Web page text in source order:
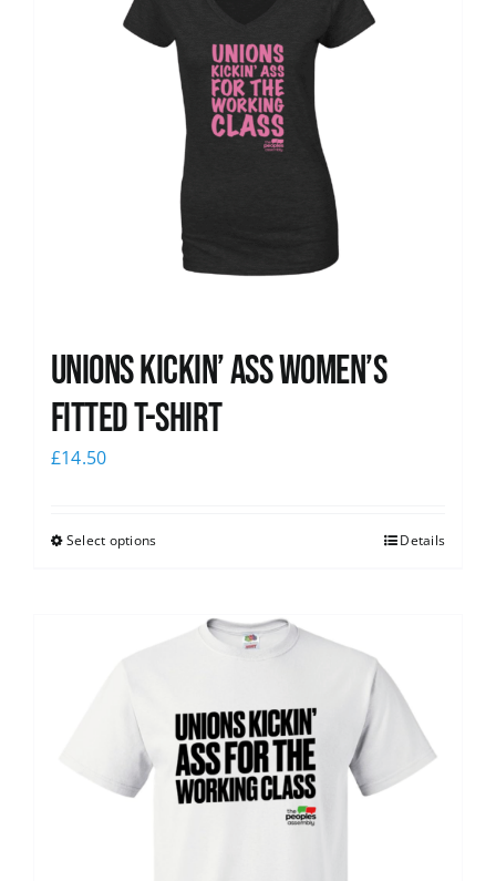
Unions kickin’ Ass Women’s
Fitted T-shirt
£14.50
Select options Details